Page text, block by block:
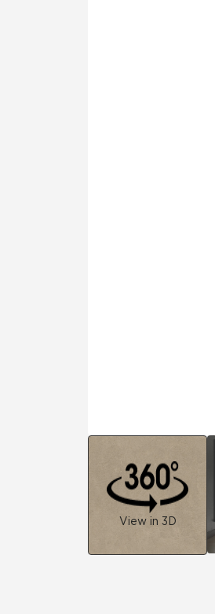
View in 3D